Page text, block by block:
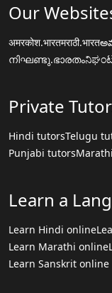
Our
अमरकोश.भारतमराठी.भारत
നിഘണ്ടു.ഭാരതം
Private
Hindi tutorsTelugu
Punjabi tutors
Learn a
Learn Hindi online
Learn Marathi online
Learn Sanskrit online